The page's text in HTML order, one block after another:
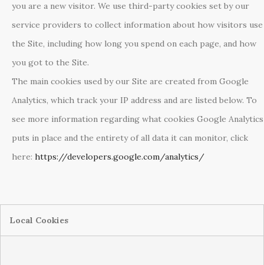
you are a new visitor. We use third-party cookies set by our
service providers to collect information about how visitors use
the Site, including how long you spend on each page, and how
you got to the Site.
The main cookies used by our Site are created from Google
Analytics, which track your IP address and are listed below. To
see more information regarding what cookies Google Analytics
puts in place and the entirety of all data it can monitor, click
here: https://developers.google.com/analytics/
Local Cookies